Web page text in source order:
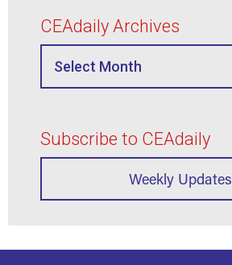
CEAdaily Archives
Subscribe to CEAdaily
Weekly Updates